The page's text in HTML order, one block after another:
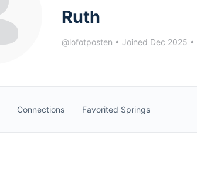
Ruth
@lofotposten • Joined Dec 2025 •
Connections Favorited Springs